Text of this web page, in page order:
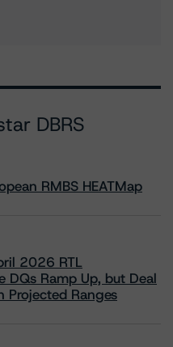
DBRS
RMBS HEATMap
2026 RTL
DQs Ramp Up, but Deal
Projected Ranges